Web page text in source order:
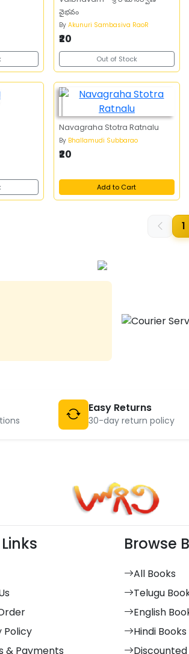
వైభవం
By Akunuri Sambasiva RaoR
₹20
Out of Stock
Navagraha Stotra Ratnalu
By Bhallamudi Subbarao
₹20
Add to Cart
1
Easy Returns
30-day return policy
Policy
& Payments
Browse
All Books
Telugu
English
Hindi Books
Discounted